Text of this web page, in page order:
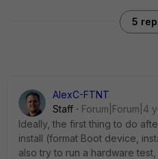
5
AlexC-FTNT
Staff
Forum|Forum|4
Ideally, the first thing to do
install (format Boot device,
also try to run a hardware